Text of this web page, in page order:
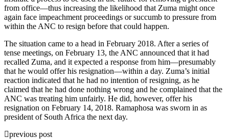
from office—thus increasing the likelihood that Zuma might once
again face impeachment proceedings or succumb to pressure from
within the ANC to resign before that could happen.
The situation came to a head in February 2018. After a series of
tense meetings, on February 13, the ANC announced that it had
recalled Zuma, and it expected a response from him—presumably
that he would offer his resignation—within a day. Zuma’s initial
reaction indicated that he had no intention of resigning, as he
claimed that he had done nothing wrong and he complained that the
ANC was treating him unfairly. He did, however, offer his
resignation on February 14, 2018. Ramaphosa was sworn in as
president of South Africa the next day.
previous post